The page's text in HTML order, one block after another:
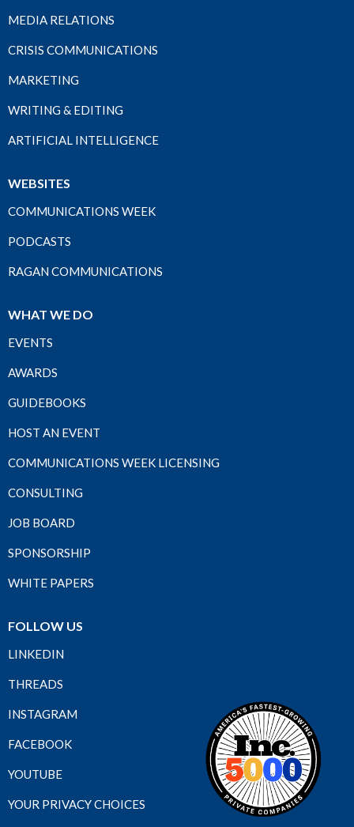
MEDIA RELATIONS
CRISIS COMMUNICATIONS
MARKETING
WRITING & EDITING
ARTIFICIAL INTELLIGENCE
WEBSITES
COMMUNICATIONS WEEK
PODCASTS
RAGAN COMMUNICATIONS
WHAT WE DO
EVENTS
AWARDS
GUIDEBOOKS
HOST AN EVENT
COMMUNICATIONS WEEK LICENSING
CONSULTING
JOB BOARD
SPONSORSHIP
WHITE PAPERS
FOLLOW US
LINKEDIN
THREADS
INSTAGRAM
FACEBOOK
YOUTUBE
YOUR PRIVACY CHOICES